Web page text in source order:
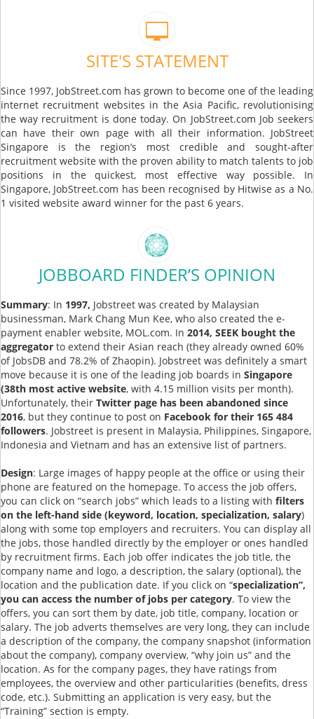
SITE'S STATEMENT
Since 1997, JobStreet.com has grown to become one of the leading
internet recruitment websites in the Asia Pacific, revolutionising
the way recruitment is done today. On JobStreet.com Job seekers
can have their own page with all their information. JobStreet
Singapore is the region’s most credible and sought-after
recruitment website with the proven ability to match talents to job
positions in the quickest, most effective way possible. In
Singapore, JobStreet.com has been recognised by Hitwise as a No.
1 visited website award winner for the past 6 years.
JOBBOARD FINDER’S OPINION
Summary: In 1997, Jobstreet was created by Malaysian
businessman, Mark Chang Mun Kee, who also created the e-
payment enabler website, MOL.com. In 2014, SEEK bought the
aggregator to extend their Asian reach (they already owned 60%
of JobsDB and 78.2% of Zhaopin). Jobstreet was definitely a smart
move because it is one of the leading job boards in Singapore
(38th most active website, with 4.15 million visits per month).
Unfortunately, their Twitter page has been abandoned since
2016, but they continue to post on Facebook for their 165 484
followers. Jobstreet is present in Malaysia, Philippines, Singapore,
Indonesia and Vietnam and has an extensive list of partners.
Design: Large images of happy people at the office or using their
phone are featured on the homepage. To access the job offers,
you can click on “search jobs” which leads to a listing with filters
on the left-hand side (keyword, location, specialization, salary)
along with some top employers and recruiters. You can display all
the jobs, those handled directly by the employer or ones handled
by recruitment firms. Each job offer indicates the job title, the
company name and logo, a description, the salary (optional), the
location and the publication date. If you click on “specialization”,
you can access the number of jobs per category. To view the
offers, you can sort them by date, job title, company, location or
salary. The job adverts themselves are very long, they can include
a description of the company, the company snapshot (information
about the company), company overview, “why join us” and the
location. As for the company pages, they have ratings from
employees, the overview and other particularities (benefits, dress
code, etc.). Submitting an application is very easy, but the
“Training” section is empty.